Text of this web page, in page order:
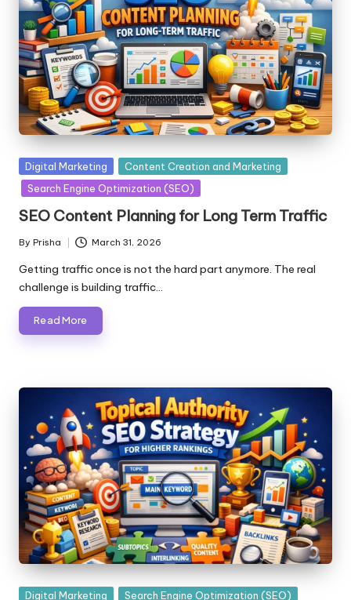
Posted
in
Digital Marketing
Content Creation and Marketing
Search Engine Optimization (SEO)
SEO Content Planning for Long Term Traffic
Posted
by
By Prisha March 31, 2026
Getting traffic once is not the hard part anymore. The real
challenge is building traffic…
Read More
Posted
Digital Marketing Search Engine Optimization (SEO)